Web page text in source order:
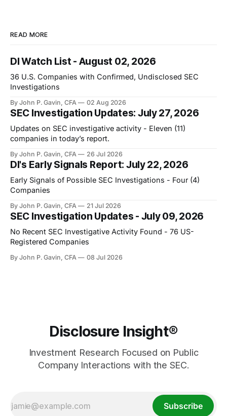
READ MORE
DI Watch List - August 02, 2026
36 U.S. Companies with Confirmed, Undisclosed SEC
Investigations
By John P. Gavin, CFA 02 Aug 2026
SEC Investigation Updates: July 27, 2026
Updates on SEC investigative activity - Eleven (11)
companies in today’s report.
By John P. Gavin, CFA 26 Jul 2026
DI's Early Signals Report: July 22, 2026
Early Signals of Possible SEC Investigations - Four (4)
Companies
By John P. Gavin, CFA 21 Jul 2026
SEC Investigation Updates - July 09, 2026
No Recent SEC Investigative Activity Found - 76 US-
Registered Companies
By John P. Gavin, CFA 08 Jul 2026
Disclosure Insight®
Investment Research Focused on Public
Company Interactions with the SEC.
Subscribe